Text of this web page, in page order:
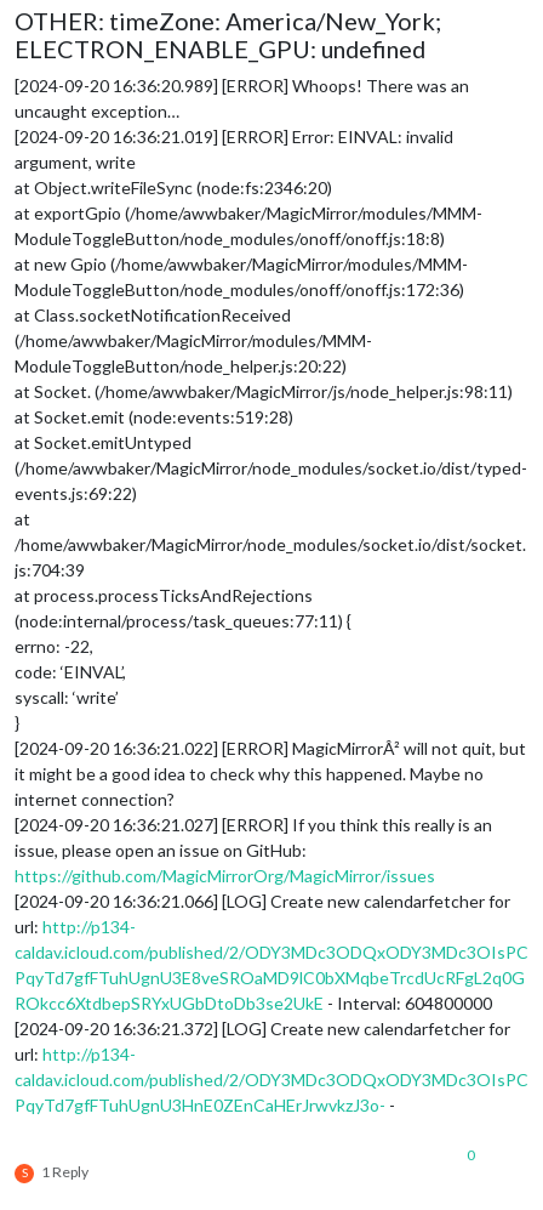
OTHER: timeZone: America/New_York;
ELECTRON_ENABLE_GPU: undefined
[2024-09-20 16:36:20.989] [ERROR] Whoops! There was an
uncaught exception…
[2024-09-20 16:36:21.019] [ERROR] Error: EINVAL: invalid
argument, write
at Object.writeFileSync (node:fs:2346:20)
at exportGpio (/home/awwbaker/MagicMirror/modules/MMM-
ModuleToggleButton/node_modules/onoff/onoff.js:18:8)
at new Gpio (/home/awwbaker/MagicMirror/modules/MMM-
ModuleToggleButton/node_modules/onoff/onoff.js:172:36)
at Class.socketNotificationReceived
(/home/awwbaker/MagicMirror/modules/MMM-
ModuleToggleButton/node_helper.js:20:22)
at Socket. (/home/awwbaker/MagicMirror/js/node_helper.js:98:11)
at Socket.emit (node:events:519:28)
at Socket.emitUntyped
(/home/awwbaker/MagicMirror/node_modules/socket.io/dist/typed-
events.js:69:22)
at
/home/awwbaker/MagicMirror/node_modules/socket.io/dist/socket.
js:704:39
at process.processTicksAndRejections
(node:internal/process/task_queues:77:11) {
errno: -22,
code: ‘EINVAL’,
syscall: ‘write’
}
[2024-09-20 16:36:21.022] [ERROR] MagicMirrorÂ² will not quit, but
it might be a good idea to check why this happened. Maybe no
internet connection?
[2024-09-20 16:36:21.027] [ERROR] If you think this really is an
issue, please open an issue on GitHub:
https://github.com/MagicMirrorOrg/MagicMirror/issues
[2024-09-20 16:36:21.066] [LOG] Create new calendarfetcher for
url: http://p134-
caldav.icloud.com/published/2/ODY3MDc3ODQxODY3MDc3OIsPC
PqyTd7gfFTuhUgnU3E8veSROaMD9lC0bXMqbeTrcdUcRFgL2q0G
ROkcc6XtdbepSRYxUGbDtoDb3se2UkE - Interval: 604800000
[2024-09-20 16:36:21.372] [LOG] Create new calendarfetcher for
url: http://p134-
caldav.icloud.com/published/2/ODY3MDc3ODQxODY3MDc3OIsPC
PqyTd7gfFTuhUgnU3HnE0ZEnCaHErJrwvkzJ3o- -
S 1 Reply
0